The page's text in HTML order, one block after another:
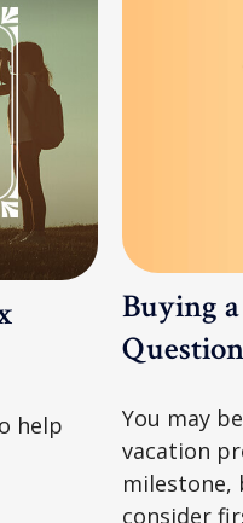
help
Buying
You may
vacation
milestone,
consider